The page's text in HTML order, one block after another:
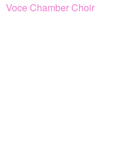
Voce Chamber Choir